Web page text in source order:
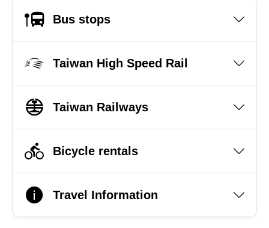
Bus stops
Taiwan High Speed Rail
Taiwan Railways
Bicycle rentals
Travel Information